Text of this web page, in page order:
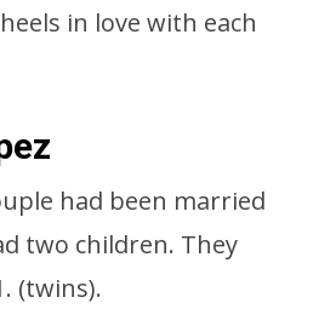
in love with each
had been married
two children. They
(twins).